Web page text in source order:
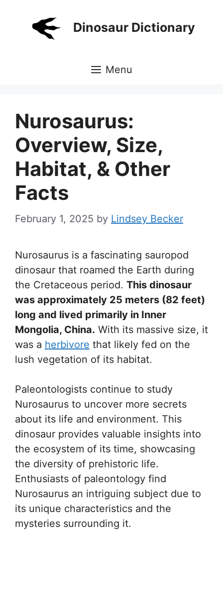
Dinosaur Dictionary
Menu
Nurosaurus:
Overview, Size,
Habitat, & Other
Facts
February 1, 2025 by Lindsey Becker
Nurosaurus is a fascinating sauropod
dinosaur that roamed the Earth during
the Cretaceous period. This dinosaur
was approximately 25 meters (82 feet)
long and lived primarily in Inner
Mongolia, China. With its massive size, it
was a herbivore that likely fed on the
lush vegetation of its habitat.
Paleontologists continue to study
Nurosaurus to uncover more secrets
about its life and environment. This
dinosaur provides valuable insights into
the ecosystem of its time, showcasing
the diversity of prehistoric life.
Enthusiasts of paleontology find
Nurosaurus an intriguing subject due to
its unique characteristics and the
mysteries surrounding it.